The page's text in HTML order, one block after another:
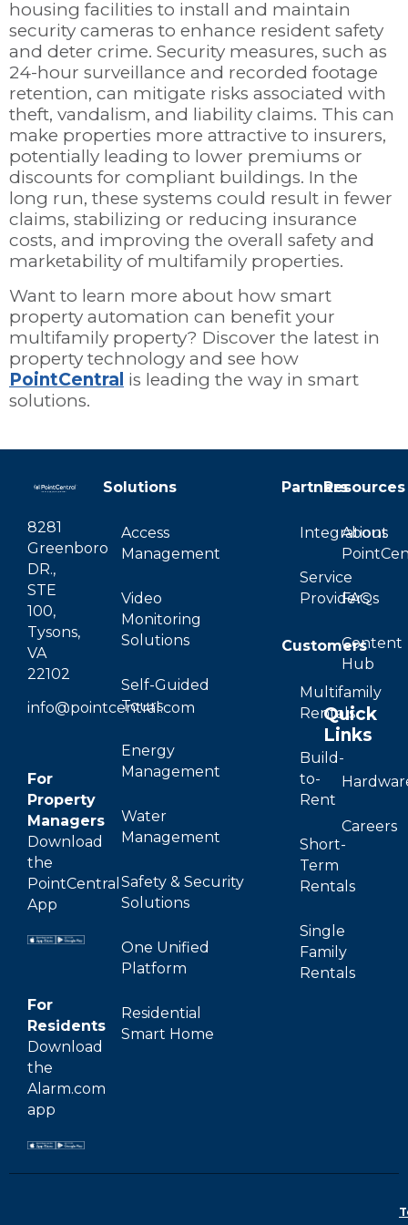
housing facilities to install and maintain
security cameras to enhance resident safety
and deter crime. Security measures, such as
24-hour surveillance and recorded footage
retention, can mitigate risks associated with
theft, vandalism, and liability claims. This can
make properties more attractive to insurers,
potentially leading to lower premiums or
discounts for compliant buildings. In the
long run, these systems could result in fewer
claims, stabilizing or reducing insurance
costs, and improving the overall safety and
marketability of multifamily properties.
Want to learn more about how smart
property automation can benefit your
multifamily property? Discover the latest in
property technology and see how
PointCentral is leading the way in smart
solutions.
8281
Greenboro
DR.,
STE
100,
Tysons,
VA
22102
info@pointcentral.com
For
Property
Managers
Download
the
PointCentral
App
For
Residents
Download
the
Alarm.com
app
Solutions
Access
Management
Video
Monitoring
Solutions
Self-Guided
Tours
Energy
Management
Water
Management
Safety & Security
Solutions
One Unified
Platform
Residential
Smart Home
Partners
Integrations
Service
Providers
Customers
Multifamily
Rentals
Build-
to-
Rent
Short-
Term
Rentals
Single
Family
Rentals
Resources
About
FAQs
Content
Hub
Quick
Links
Careers